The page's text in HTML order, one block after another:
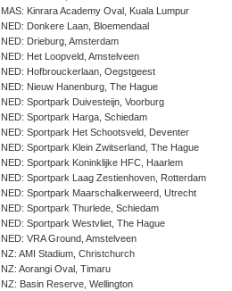
MAS: Kinrara Academy Oval, Kuala Lumpur
NED: Donkere Laan, Bloemendaal
NED: Drieburg, Amsterdam
NED: Het Loopveld, Amstelveen
NED: Hofbrouckerlaan, Oegstgeest
NED: Nieuw Hanenburg, The Hague
NED: Sportpark Duivesteijn, Voorburg
NED: Sportpark Harga, Schiedam
NED: Sportpark Het Schootsveld, Deventer
NED: Sportpark Klein Zwitserland, The Hague
NED: Sportpark Koninklijke HFC, Haarlem
NED: Sportpark Laag Zestienhoven, Rotterdam
NED: Sportpark Maarschalkerweerd, Utrecht
NED: Sportpark Thurlede, Schiedam
NED: Sportpark Westvliet, The Hague
NED: VRA Ground, Amstelveen
NZ: AMI Stadium, Christchurch
NZ: Aorangi Oval, Timaru
NZ: Basin Reserve, Wellington